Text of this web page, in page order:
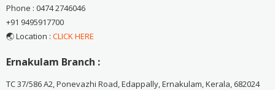
Phone : 0474 2746046
+91 9495917700
🌏 Location : CLICK HERE
Ernakulam Branch :
TC 37/586 A2, Ponevazhi Road, Edappally, Ernakulam, Kerala, 682024